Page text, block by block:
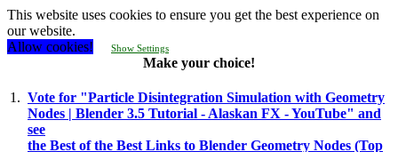
This website uses cookies to ensure you get the best experience on
our website.
Allow cookies!
Show Settings
Make your choice!
1. Vote for "Particle Disintegration Simulation with Geometry
Nodes | Blender 3.5 Tutorial - Alaskan FX - YouTube" and
see
the Best of the Best Links to Blender Geometry Nodes (Top